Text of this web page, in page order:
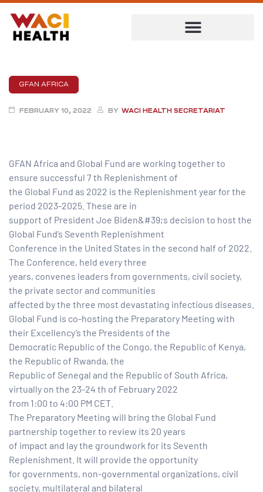
GFAN AFRICA
FEBRUARY 10, 2022 BY WACI HEALTH SECRETARIAT
GFAN Africa and Global Fund are working together to
ensure successful 7 th Replenishment of
the Global Fund as 2022 is the Replenishment year for the
period 2023-2025. These are in
support of President Joe Biden&#39;s decision to host the
Global Fund’s Seventh Replenishment
Conference in the United States in the second half of 2022.
The Conference, held every three
years, convenes leaders from governments, civil society,
the private sector and communities
affected by the three most devastating infectious diseases.
Global Fund is co-hosting the Preparatory Meeting with
their Excellency’s the Presidents of the
Democratic Republic of the Congo, the Republic of Kenya,
the Republic of Rwanda, the
Republic of Senegal and the Republic of South Africa,
virtually on the 23-24 th of February 2022
from 1:00 to 4:00 PM CET.
The Preparatory Meeting will bring the Global Fund
partnership together to review its 20 years
of impact and lay the groundwork for its Seventh
Replenishment. It will provide the opportunity
for governments, non-governmental organizations, civil
society, multilateral and bilateral
for